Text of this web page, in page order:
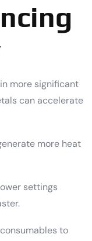
more significant
can accelerate
more heat
settings
to